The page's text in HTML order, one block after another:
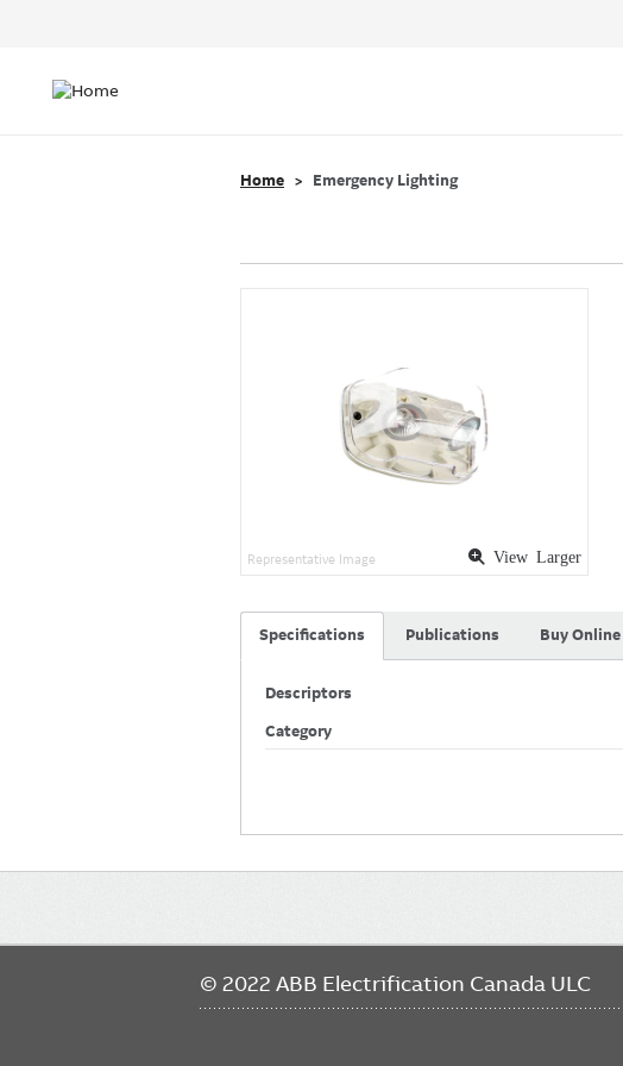
navigation
Home Emergency Lighting
View Larger
Representative Image
Specifications Publications Buy Online
Descriptors
Category
navigation
© 2022 ABB Electrification Canada ULC